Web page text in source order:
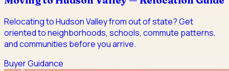
Relocating to Hudson Valley from out of state? Get
oriented to neighborhoods, schools, commute patterns,
and communities before you arrive.
Buyer Guidance